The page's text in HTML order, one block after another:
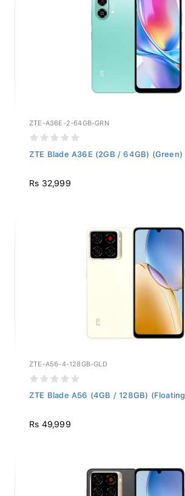
ZTE-A36E-2-64GB-GRN
ZTE Blade A36E (2GB / 64GB) (Green)
Rs 32,999
ZTE-A56-4-128GB-GLD
ZTE Blade A56 (4GB / 128GB)
Rs 49,999